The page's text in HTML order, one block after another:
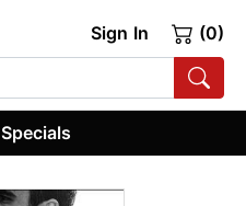
Sign In (0)
Specials